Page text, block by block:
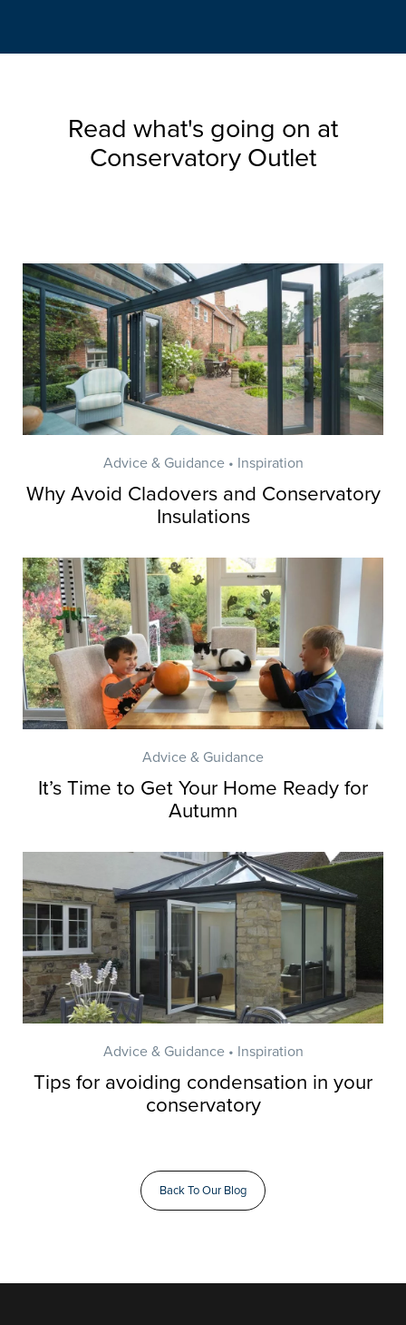
Read what's going on at
Conservatory Outlet
Advice & Guidance • Inspiration
Why Avoid Cladovers and Conservatory
Insulations
Advice & Guidance
It’s Time to Get Your Home Ready for
Autumn
Advice & Guidance • Inspiration
Tips for avoiding condensation in your
conservatory
Back To Our Blog